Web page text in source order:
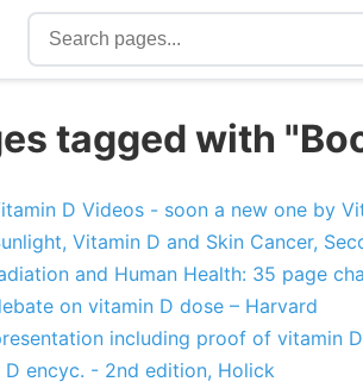
tagged with
D Videos - soon a new one by
Vitamin D and Skin Cancer,
and Human Health: 35 page
on vitamin D dose – Harvard
including proof of vitamin D
D encyc. - 2nd edition, Holick